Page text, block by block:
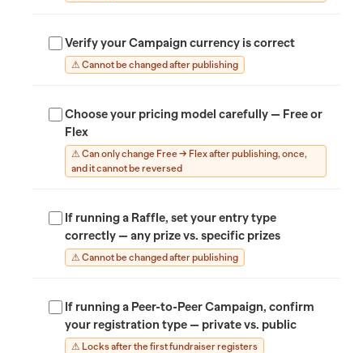
Verify your Campaign currency is correct
⚠ Cannot be changed after publishing
Choose your pricing model carefully — Free or
Flex
⚠ Can only change Free → Flex after publishing, once,
and it cannot be reversed
If running a Raffle, set your entry type
correctly — any prize vs. specific prizes
⚠ Cannot be changed after publishing
If running a Peer-to-Peer Campaign, confirm
your registration type — private vs. public
⚠ Locks after the first fundraiser registers